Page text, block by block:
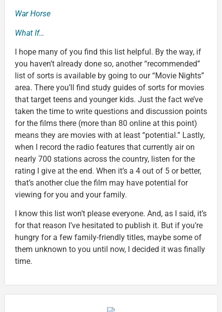
War Horse
What If…
I hope many of you find this list helpful. By the way, if
you haven’t already done so, another “recommended”
list of sorts is available by going to our “Movie Nights”
area. There you’ll find study guides of sorts for movies
that target teens and younger kids. Just the fact we’ve
taken the time to write questions and discussion points
for the films there (more than 80 online at this point)
means they are movies with at least “potential.” Lastly,
when I record the radio features that currently air on
nearly 700 stations across the country, listen for the
rating I give at the end. When it’s a 4 out of 5 or better,
that’s another clue the film may have potential for
viewing for you and your family.
I know this list won’t please everyone. And, as I said, it’s
for that reason I’ve hesitated to publish it. But if you’re
hungry for a few family-friendly titles, maybe some of
them unknown to you until now, I decided it was finally
time.